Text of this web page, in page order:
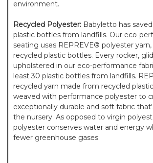
environment.
Recycled Polyester: Babyletto has
plastic bottles from landfills. Our eco-
seating uses REPREVE® polyester
recycled plastic bottles. Every rocker,
upholstered in our eco-performance
least 30 plastic bottles from landfills.
recycled yarn made from recycled
weaved with performance polyester to
exceptionally durable and soft fabric
the nursery. As opposed to virgin
polyester conserves water and energy
fewer greenhouse gases.